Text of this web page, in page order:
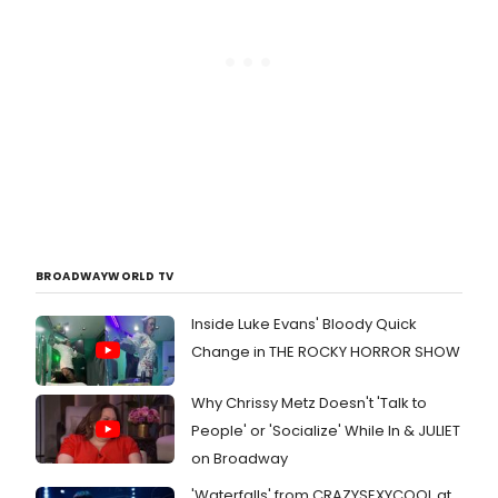
BROADWAYWORLD TV
Inside Luke Evans' Bloody Quick
Change in THE ROCKY HORROR SHOW
Why Chrissy Metz Doesn't 'Talk to
People' or 'Socialize' While In & JULIET
on Broadway